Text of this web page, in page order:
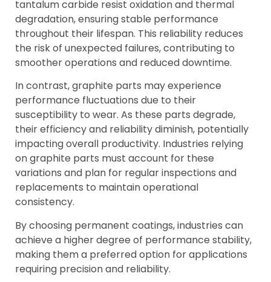
tantalum carbide resist oxidation and thermal
degradation, ensuring stable performance
throughout their lifespan. This reliability reduces
the risk of unexpected failures, contributing to
smoother operations and reduced downtime.
In contrast, graphite parts may experience
performance fluctuations due to their
susceptibility to wear. As these parts degrade,
their efficiency and reliability diminish, potentially
impacting overall productivity. Industries relying
on graphite parts must account for these
variations and plan for regular inspections and
replacements to maintain operational
consistency.
By choosing permanent coatings, industries can
achieve a higher degree of performance stability,
making them a preferred option for applications
requiring precision and reliability.